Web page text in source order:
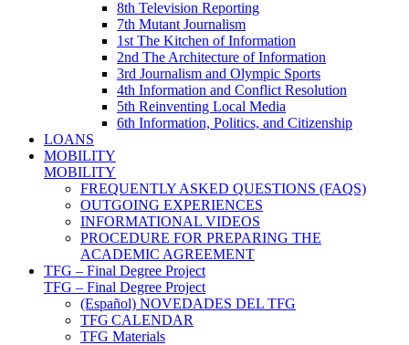
8th Television Reporting
7th Mutant Journalism
1st The Kitchen of Information
2nd The Architecture of Information
3rd Journalism and Olympic Sports
4th Information and Conflict Resolution
5th Reinventing Local Media
6th Information, Politics, and Citizenship
LOANS
MOBILITY
MOBILITY
FREQUENTLY ASKED QUESTIONS (FAQS)
OUTGOING EXPERIENCES
INFORMATIONAL VIDEOS
PROCEDURE FOR PREPARING THE
ACADEMIC AGREEMENT
TFG – Final Degree Project
TFG – Final Degree Project
(Español) NOVEDADES DEL TFG
TFG CALENDAR
TFG Materials